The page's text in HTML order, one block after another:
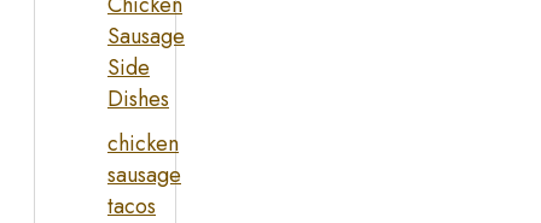
Sausage
Side
Dishes
chicken
sausage
tacos